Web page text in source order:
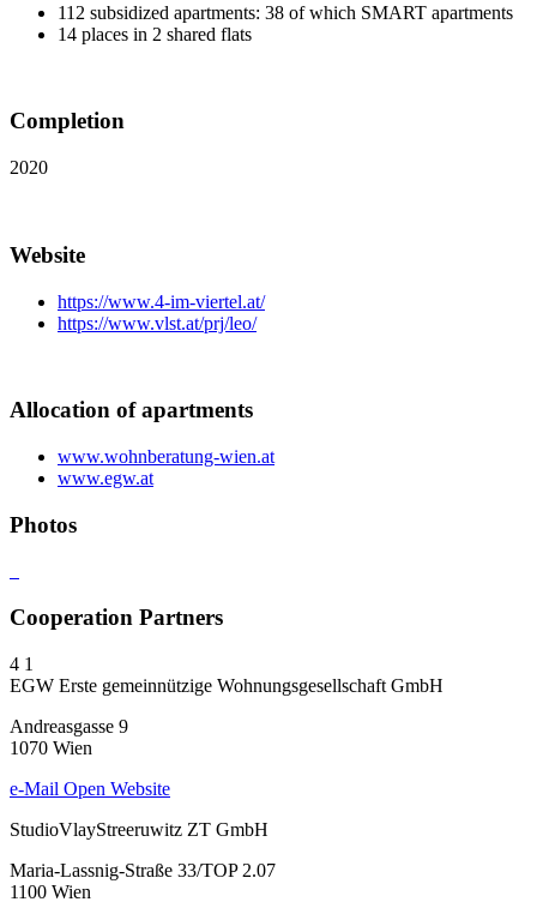
112 subsidized apartments: 38 of which SMART apartments
14 places in 2 shared flats
Completion
2020
Website
https://www.4-im-viertel.at/
https://www.vlst.at/prj/leo/
Allocation of apartments
www.wohnberatung-wien.at
www.egw.at
Photos
Cooperation Partners
4 1
EGW Erste gemeinnützige Wohnungsgesellschaft GmbH
Andreasgasse 9
1070 Wien
e-Mail Open Website
StudioVlayStreeruwitz ZT GmbH
Maria-Lassnig-Straße 33/TOP 2.07
1100 Wien